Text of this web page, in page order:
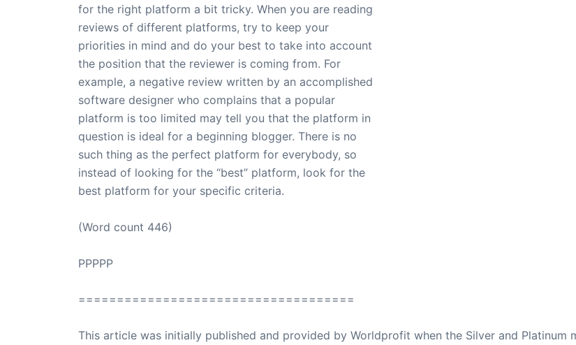
for the right platform a bit tricky. When you are reading
reviews of different platforms, try to keep your
priorities in mind and do your best to take into account
the position that the reviewer is coming from. For
example, a negative review written by an accomplished
software designer who complains that a popular
platform is too limited may tell you that the platform in
question is ideal for a beginning blogger. There is no
such thing as the perfect platform for everybody, so
instead of looking for the “best” platform, look for the
best platform for your specific criteria.
(Word count 446)
PPPPP
====================================
This article was initially published and provided by Worldprofit when the Silver and Platinum